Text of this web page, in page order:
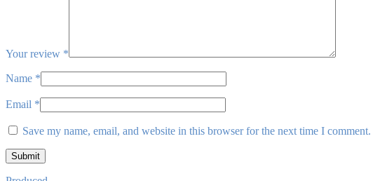
Your review *
Name *
Email *
Save my name, email, and website in this browser for the next time I comment.